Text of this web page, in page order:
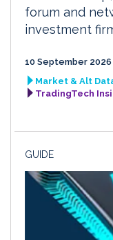
forum and
investment
10 September 2026
Market & Alt
TradingTech
GUIDE